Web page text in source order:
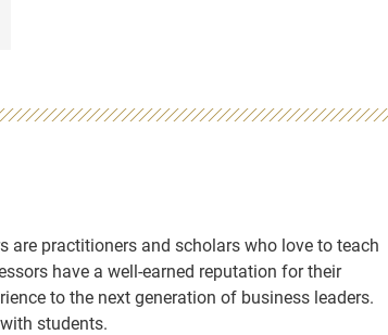
are practitioners and scholars who love to teach
have a well-earned reputation for their
to the next generation of business leaders.
students.